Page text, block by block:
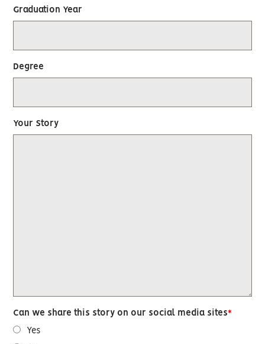
Graduation Year
Degree
Your Story
Can we share this story on our social media sites
Yes